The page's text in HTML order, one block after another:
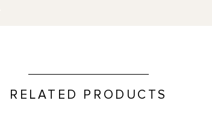
RELATED PRODUCTS